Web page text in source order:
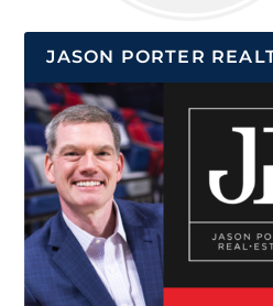
JASON PORTER